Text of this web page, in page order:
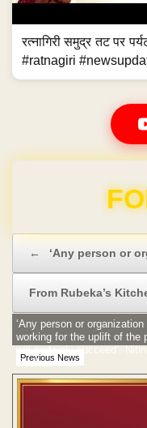
रत्नागिरी समुद्र तट पर
#ratnagiri
Domain &
← ‘Any person or
From Rubeka’s
Previous News
‘Any person or organization
working for the uplift of the
will certainly succeed’: Nitin
Gadkari